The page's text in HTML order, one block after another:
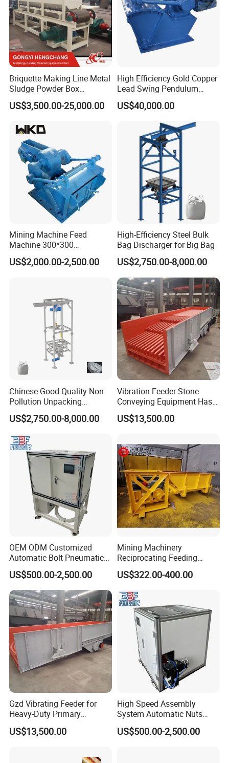
Briquette Making Line Metal
Sludge Powder Box
Rationing Feeder
US$3,500.00-25,000.00
High Efficiency Gold Copper
Lead Swing Pendulum
Feeder Machine
US$40,000.00
Mining Machine Feed
Machine 300*300
Pendulum Feeder Swaying
Feeder
US$2,000.00-2,500.00
High-Efficiency Steel Bulk
Bag Discharger for Big Bag
US$2,750.00-8,000.00
Chinese Good Quality Non-
Pollution Unpacking
Machine for Building
Material
US$2,750.00-8,000.00
Vibration Feeder Stone
Conveying Equipment Has a
Simple Structure and
Uniform Feeding
US$13,500.00
OEM ODM Customized
Automatic Bolt Pneumatic
Conveyor Step Feeding
Machine
US$500.00-2,500.00
Mining Machinery
Reciprocating Feeding
Equipment Slot Type Uiform
Chute Feeder
US$322.00-400.00
Gzd Vibrating Feeder for
Heavy-Duty Primary
Crushing Feed
US$13,500.00
High Speed Assembly
System Automatic Nuts
Feeding Machine Step
Feeder
US$500.00-2,500.00